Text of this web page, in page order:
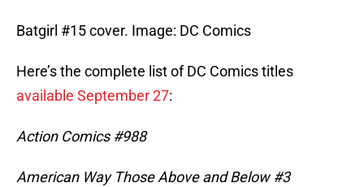
Batgirl #15 cover. Image: DC Comics
Here’s the complete list of DC Comics titles
available September 27:
Action Comics #988
American Way Those Above and Below #3